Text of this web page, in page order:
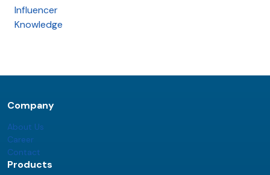
Influencer
Knowledge
Company
About Us
Career
Contact
Products